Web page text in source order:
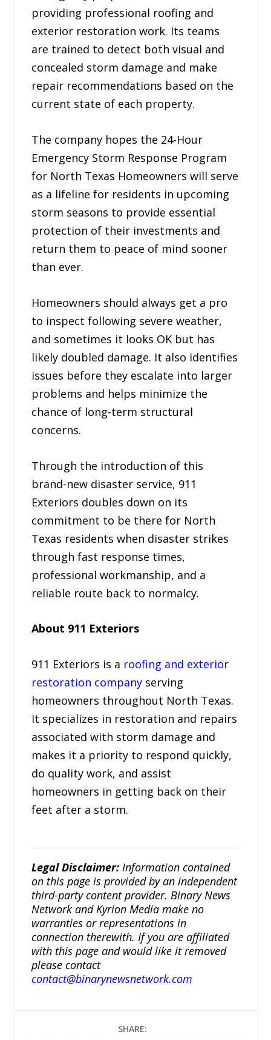
providing professional roofing and
exterior restoration work. Its teams
are trained to detect both visual and
concealed storm damage and make
repair recommendations based on the
current state of each property.
The company hopes the 24-Hour
Emergency Storm Response Program
for North Texas Homeowners will serve
as a lifeline for residents in upcoming
storm seasons to provide essential
protection of their investments and
return them to peace of mind sooner
than ever.
Homeowners should always get a pro
to inspect following severe weather,
and sometimes it looks OK but has
likely doubled damage. It also identifies
issues before they escalate into larger
problems and helps minimize the
chance of long-term structural
concerns.
Through the introduction of this
brand-new disaster service, 911
Exteriors doubles down on its
commitment to be there for North
Texas residents when disaster strikes
through fast response times,
professional workmanship, and a
reliable route back to normalcy.
About 911 Exteriors
911 Exteriors is a roofing and exterior
restoration company serving
homeowners throughout North Texas.
It specializes in restoration and repairs
associated with storm damage and
makes it a priority to respond quickly,
do quality work, and assist
homeowners in getting back on their
feet after a storm.
Legal Disclaimer:Information contained
on this page is provided by an independent
third-party content provider. Binary News
Network and Kyrion Media make no
warranties or representations in
connection therewith. If you are affiliated
with this page and would like it removed
please contact
contact@binarynewsnetwork.com
SHARE: